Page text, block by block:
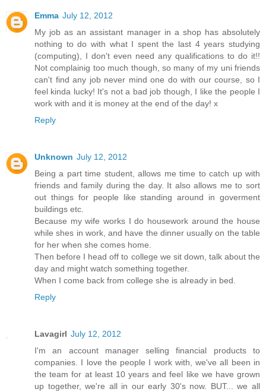
Emma July 12, 2012
My job as an assistant manager in a shop has absolutely
nothing to do with what I spent the last 4 years studying
(computing), I don't even need any qualifications to do it!!
Not complainig too much though, so many of my uni friends
can't find any job never mind one do with our course, so I
feel kinda lucky! It's not a bad job though, I like the people I
work with and it is money at the end of the day! x
Reply
Unknown July 12, 2012
Being a part time student, allows me time to catch up with
friends and family during the day. It also allows me to sort
out things for people like standing around in goverment
buildings etc.
Because my wife works I do housework around the house
while shes in work, and have the dinner usually on the table
for her when she comes home.
Then before I head off to college we sit down, talk about the
day and might watch something together.
When I come back from college she is already in bed.
Reply
Lavagirl July 12, 2012
I'm an account manager selling financial products to
companies. I love the people I work with, we've all been in
the team for at least 10 years and feel like we have grown
up together, we're all in our early 30's now. BUT... we all